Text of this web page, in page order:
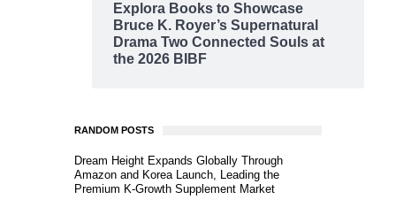
Explora Books to Showcase
Bruce K. Royer’s Supernatural
Drama Two Connected Souls at
the 2026 BIBF
RANDOM POSTS
Dream Height Expands Globally Through
Amazon and Korea Launch, Leading the
Premium K-Growth Supplement Market